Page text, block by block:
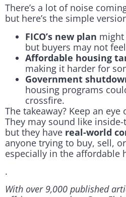
There’s a lot of noise
but here’s the simple
FICO’s new plan
but buyers may not
Affordable housing
making it harder for
Government
housing programs
crossfire.
The takeaway? Keep an eye
They may sound like
but they have real-world
anyone trying to buy, sell,
especially in the affordable
.
With over 9,000 published